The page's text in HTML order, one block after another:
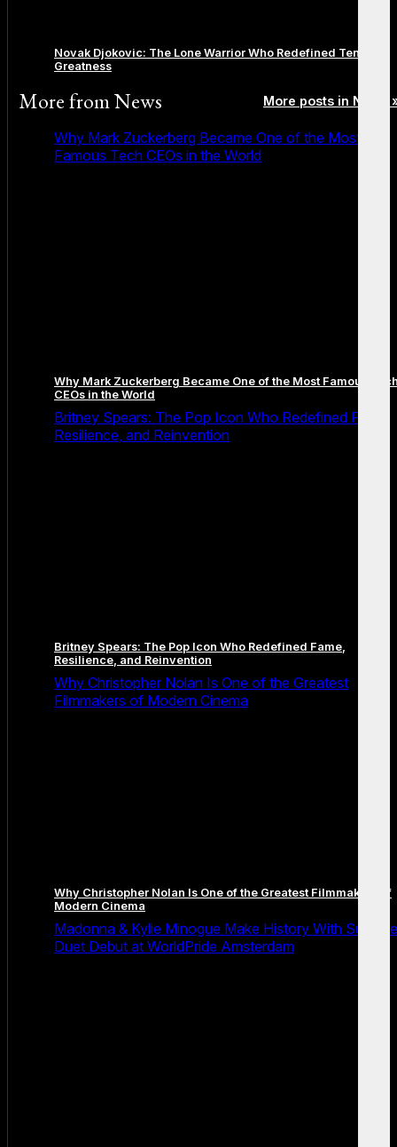
Novak Djokovic: The Lone Warrior Who Redefined Tennis
Greatness
More fromNews More posts in News
Why Mark Zuckerberg Became One of the Most
Famous Tech CEOs in the World
Why Mark Zuckerberg Became One of the Most Famous
CEOs in the World
Britney Spears: The Pop Icon Who Redefined Fame,
Resilience, and Reinvention
Britney Spears: The Pop Icon Who Redefined Fame,
Resilience, and Reinvention
Why Christopher Nolan Is One of the Greatest
Filmmakers of Modern Cinema
Why Christopher Nolan Is One of the Greatest Filmmakers of
Modern Cinema
Madonna & Kylie Minogue Make History With Surprise
Duet Debut at WorldPride Amsterdam